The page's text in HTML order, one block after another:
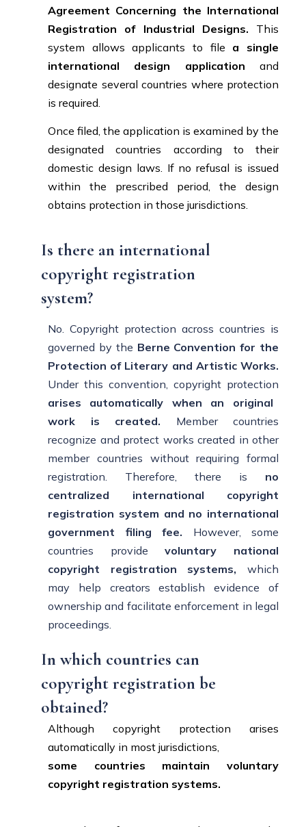
Agreement Concerning the International
Registration of Industrial Designs. This
system allows applicants to file a single
international design application and
designate several countries where protection
is required.
Once filed, the application is examined by the
designated countries according to their
domestic design laws. If no refusal is issued
within the prescribed period, the design
obtains protection in those jurisdictions.
Is there an international
copyright registration
system?
No. Copyright protection across countries is
governed by the Berne Convention for the
Protection of Literary and Artistic Works.
Under this convention, copyright protection
arises automatically when an original
work is created. Member countries
recognize and protect works created in other
member countries without requiring formal
registration. Therefore, there is no
centralized international copyright
registration system and no international
government filing fee. However, some
countries providevoluntary national
copyright registration systems, which
may help creators establish evidence of
ownership and facilitate enforcement in legal
proceedings.
In which countries can
copyright registration be
obtained?
Although copyright protection arises
automatically in most jurisdictions,
some countries maintain voluntary
copyright registration systems.